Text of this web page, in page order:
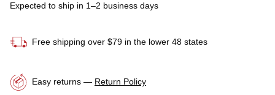
Expected to ship in 1–2 business days
Free shipping over $79 in the lower 48 states
Easy returns — Return Policy